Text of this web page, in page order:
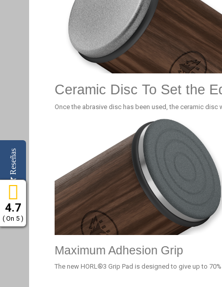
Ceramic Disc To Set the
Once the abrasive disc has been used, the ceramic
Maximum Adhesion Grip
The new HORL®3 Grip Pad is designed to give up to
4.7
( On 5 )
Reseñas